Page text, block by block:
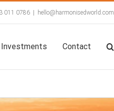
011 0786 hello@harmonisedworld.com
Investments Contact